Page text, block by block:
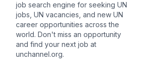
job search engine for seeking UN
jobs, UN vacancies, and new UN
career opportunities across the
world. Don't miss an opportunity
and find your next job at
unchannel.org.